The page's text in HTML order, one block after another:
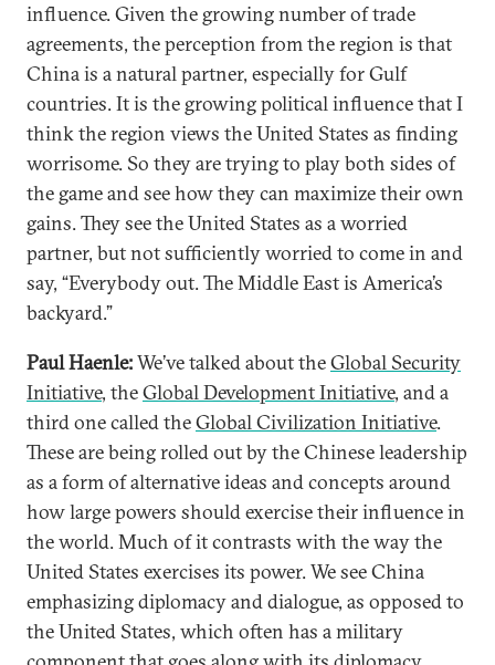
influence. Given the growing number of trade
agreements, the perception from the region is that
China is a natural partner, especially for Gulf
countries. It is the growing political influence that I
think the region views the United States as finding
worrisome. So they are trying to play both sides of
the game and see how they can maximize their own
gains. They see the United States as a worried
partner, but not sufficiently worried to come in and
say, “Everybody out. The Middle East is America’s
backyard.”
Paul Haenle:We’ve talked about theGlobal Security
Initiative, theGlobal Development Initiative, and a
third one called theGlobal Civilization Initiative.
These are being rolled out by the Chinese leadership
as a form of alternative ideas and concepts around
how large powers should exercise their influence in
the world. Much of it contrasts with the way the
United States exercises its power. We see China
emphasizing diplomacy and dialogue, as opposed to
the United States, which often has a military